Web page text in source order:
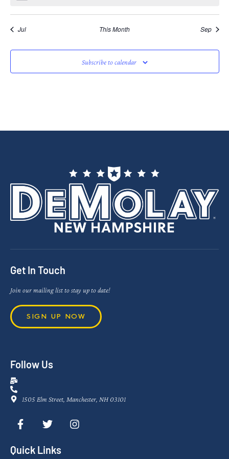
Jul This Month Sep
Subscribe to calendar
Get In Touch
Join our mailing list to stay up to date!
SIGN UP NOW
Follow Us
1505 Elm Street, Manchester, NH 03101
Quick Links